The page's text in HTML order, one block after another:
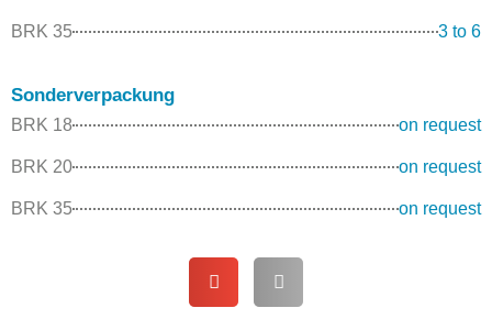
BRK 35 3 to 6
Sonderverpackung
BRK 18 on request
BRK 20 on request
BRK 35 on request